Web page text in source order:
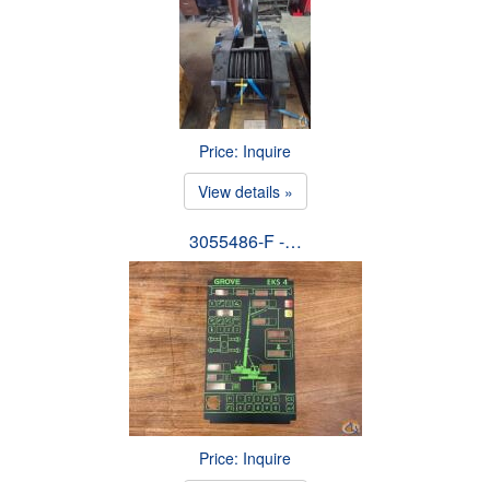
Price: Inquire
View details »
3055486-F -…
Price: Inquire